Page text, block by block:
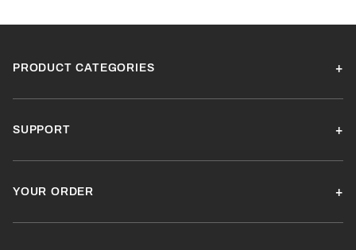
PRODUCT CATEGORIES
SUPPORT
YOUR ORDER